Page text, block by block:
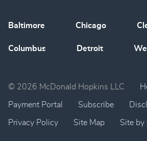
Baltimore Chicago
Columbus Detroit
© 2026 McDonald Hopkins LLC
Payment Portal Subscribe
Privacy Policy Site Map Site by